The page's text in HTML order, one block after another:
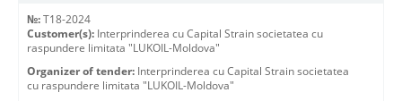
№: T18-2024
Customer(s): Interprinderea cu Capital Strain societatea cu
raspundere limitata "LUKOIL-Moldova"
Organizer of tender: Interprinderea cu Capital Strain societatea
cu raspundere limitata "LUKOIL-Moldova"